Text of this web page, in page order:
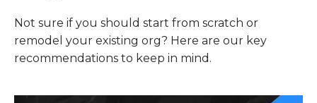
Not sure if you should start from scratch or
remodel your existing org? Here are our key
recommendations to keep in mind.